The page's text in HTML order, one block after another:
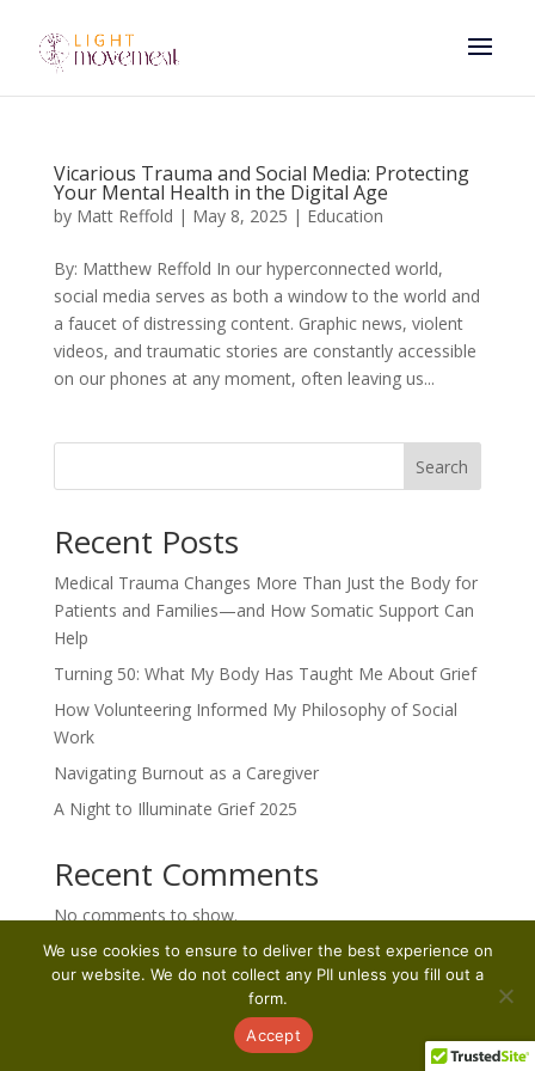
Vicarious Trauma and Social Media: Protecting
Your Mental Health in the Digital Age
by Matt Reffold | May 8, 2025 | Education
By: Matthew Reffold In our hyperconnected world,
social media serves as both a window to the world and
a faucet of distressing content. Graphic news, violent
videos, and traumatic stories are constantly accessible
on our phones at any moment, often leaving us...
Search
Recent Posts
Medical Trauma Changes More Than Just the Body for
Patients and Families—and How Somatic Support Can
Help
Turning 50: What My Body Has Taught Me About Grief
How Volunteering Informed My Philosophy of Social
Work
Navigating Burnout as a Caregiver
A Night to Illuminate Grief 2025
Recent Comments
No comments to show.
We use cookies to ensure to deliver the best experience on
our website. We do not collect any PII unless you fill out a
form.
Accept